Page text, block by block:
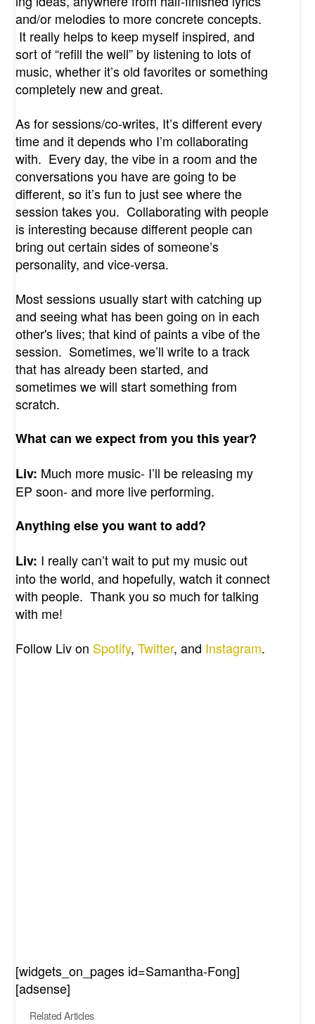
and/or melodies to more concrete concepts.
It really helps to keep myself inspired, and
sort of “refill the well” by listening to lots of
music, whether it’s old favorites or something
completely new and great.
As for sessions/co-writes, It’s different every
time and it depends who I’m collaborating
with. Every day, the vibe in a room and the
conversations you have are going to be
different, so it’s fun to just see where the
session takes you. Collaborating with people
is interesting because different people can
bring out certain sides of someone’s
personality, and vice-versa.
Most sessions usually start with catching up
and seeing what has been going on in each
other's lives; that kind of paints a vibe of the
session. Sometimes, we’ll write to a track
that has already been started, and
sometimes we will start something from
scratch.
What can we expect from you this year?
Liv: Much more music- I’ll be releasing my
EP soon- and more live performing.
Anything else you want to add?
Liv: I really can’t wait to put my music out
into the world, and hopefully, watch it connect
with people. Thank you so much for talking
with me!
Follow Liv on Spotify,Twitter, and Instagram.
[widgets_on_pages id=Samantha-Fong]
[adsense]
Related Articles